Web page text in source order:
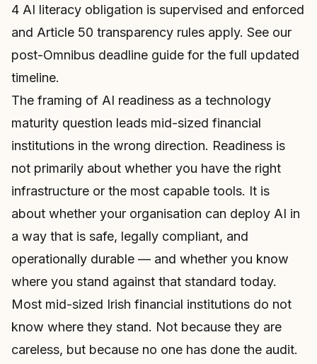
4 AI literacy obligation is supervised and enforced
and Article 50 transparency rules apply. See our
post-Omnibus deadline guide for the full updated
timeline.
The framing of AI readiness as a technology
maturity question leads mid-sized financial
institutions in the wrong direction. Readiness is
not primarily about whether you have the right
infrastructure or the most capable tools. It is
about whether your organisation can deploy AI in
a way that is safe, legally compliant, and
operationally durable — and whether you know
where you stand against that standard today.
Most mid-sized Irish financial institutions do not
know where they stand. Not because they are
careless, but because no one has done the audit.